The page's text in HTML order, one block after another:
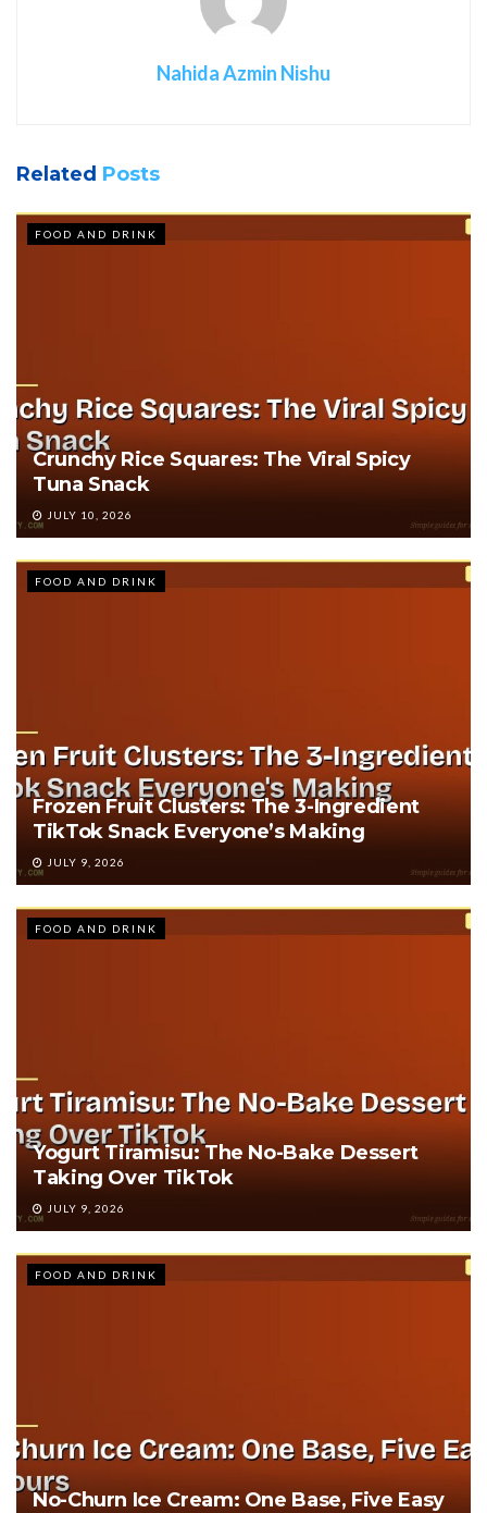
Nahida Azmin Nishu
Related Posts
FOOD AND DRINK
Crunchy Rice Squares: The Viral Spicy
Tuna Snack
JULY 10, 2026
FOOD AND DRINK
Frozen Fruit Clusters: The 3-Ingredient
TikTok Snack Everyone’s Making
JULY 9, 2026
FOOD AND DRINK
Yogurt Tiramisu: The No-Bake Dessert
Taking Over TikTok
JULY 9, 2026
FOOD AND DRINK
No-Churn Ice Cream: One Base, Five Easy